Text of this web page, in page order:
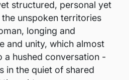
structured, personal yet
the unspoken territories
longing and
and unity, which almost
a hushed conversation -
in the quiet of shared